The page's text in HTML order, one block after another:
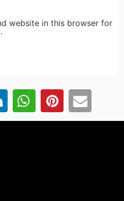
website in this browser for